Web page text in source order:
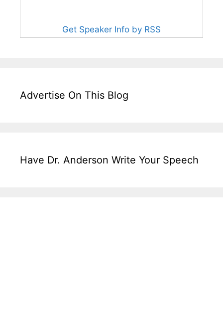
Get Speaker Info by RSS
Advertise On This Blog
Have Dr. Anderson Write Your Speech